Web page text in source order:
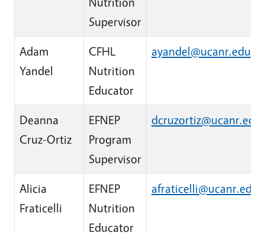
Supervisor
Adam
Yandel
CFHL
Nutrition
Educator
ayandel@ucanr.edu
Deanna
Cruz-Ortiz
EFNEP
Program
Supervisor
dcruzortiz@ucanr.edu
Alicia
Fraticelli
EFNEP
Nutrition
Educator
afraticelli@ucanr.edu